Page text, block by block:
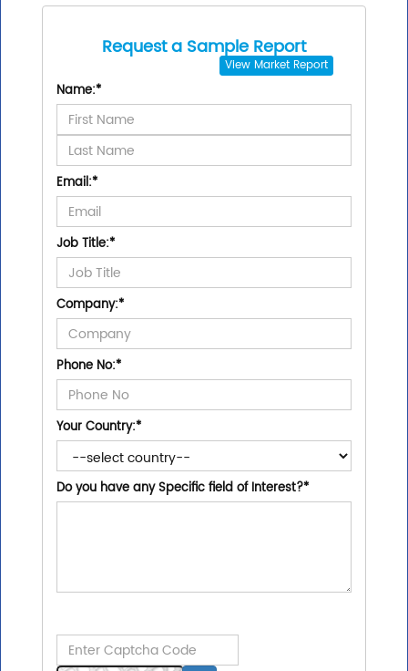
Request a Sample Report
View Market Report
Name:*
Email:*
Job Title:*
Company:*
Phone No:*
Your Country:*
Do you have any Specific field of Interest?*